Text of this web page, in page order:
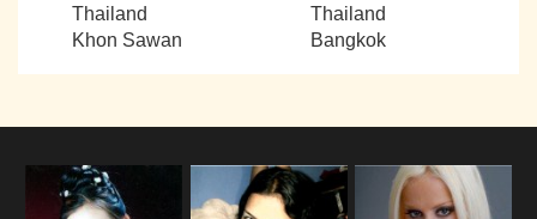
Thailand
Khon Sawan
Thailand
Bangkok